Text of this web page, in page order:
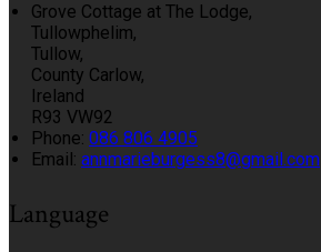
Grove Cottage at The Lodge,
Tullowphelim,
Tullow,
County Carlow,
Ireland
R93 VW92
Phone: 086 806 4905
Email: annmarieburgess8@gmail.com
Language